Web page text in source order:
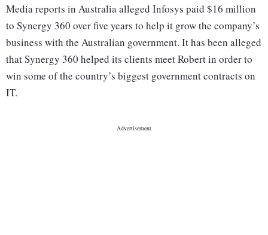
Media reports in Australia alleged Infosys paid $16 million
to Synergy 360 over five years to help it grow the company’s
business with the Australian government. It has been alleged
that Synergy 360 helped its clients meet Robert in order to
win some of the country’s biggest government contracts on
IT.